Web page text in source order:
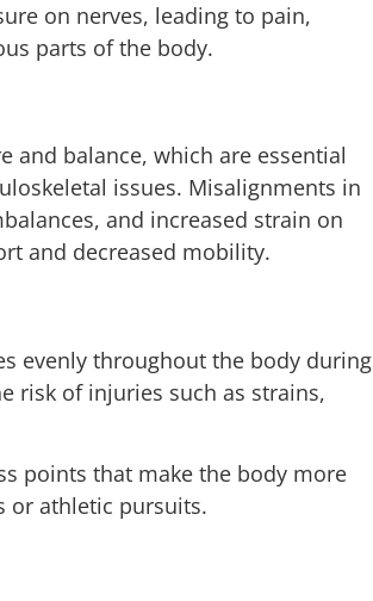
on nerves, leading to pain,
parts of the body.
and balance, which are essential
issues. Misalignments in
and increased strain on
and decreased mobility.
evenly throughout the body during
risk of injuries such as strains,
points that make the body more
or athletic pursuits.